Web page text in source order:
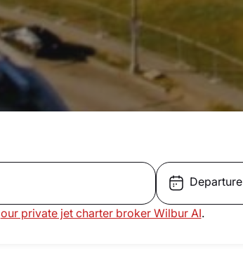
Departure
our private jet charter broker Wilbur AI.